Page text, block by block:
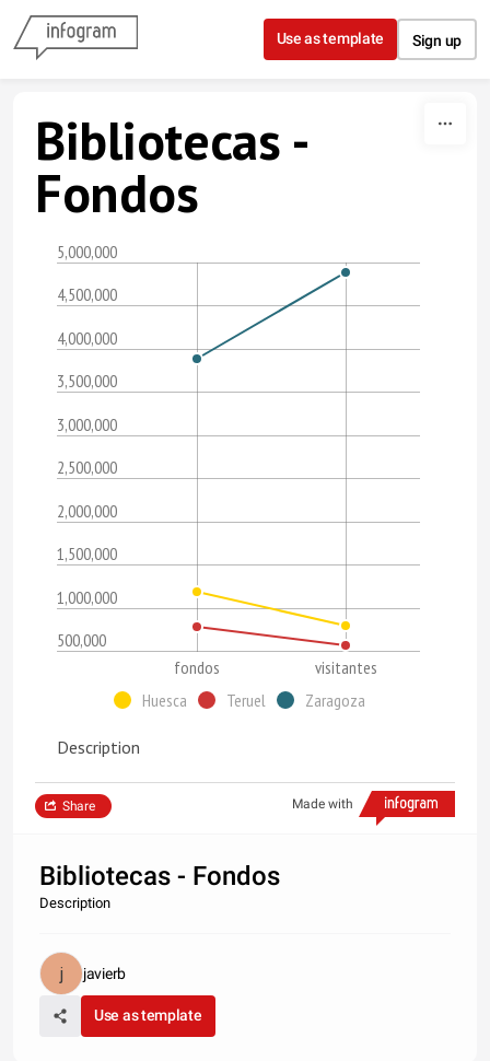
Skip to content
Use as template Sign up
Bibliotecas -
Fondos
500,000
1,000,000
1,500,000
2,000,000
2,500,000
3,000,000
3,500,000
4,000,000
4,500,000
5,000,000
fondos
visitantes
Huesca
Teruel Zaragoza
Description
Made with
Share
Bibliotecas - Fondos
Description
javierb
Use as template